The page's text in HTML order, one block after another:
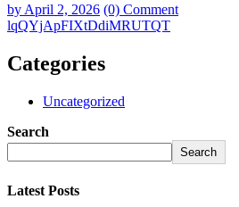
by April 2, 2026 (0) Comment
lqQYjApFIXtDdiMRUTQT
Categories
Uncategorized
Search
Search
Latest Posts